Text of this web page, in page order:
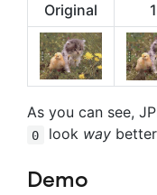
Original
As you can see,
0 look waybetter
Demo